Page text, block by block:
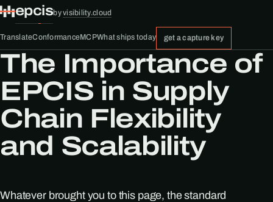
epcisbyvisibility.cloud
TranslateConformanceMCPWhat ships today get a capture key
The Importance of
EPCIS in Supply
Chain Flexibility
and Scalability
Whatever brought you to this page, the standard